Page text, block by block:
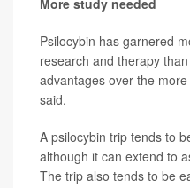
More study needed
Psilocybin has garnered
research and therapy
advantages over the
said.
A psilocybin trip tends to
although it can extend to
The trip also tends to be